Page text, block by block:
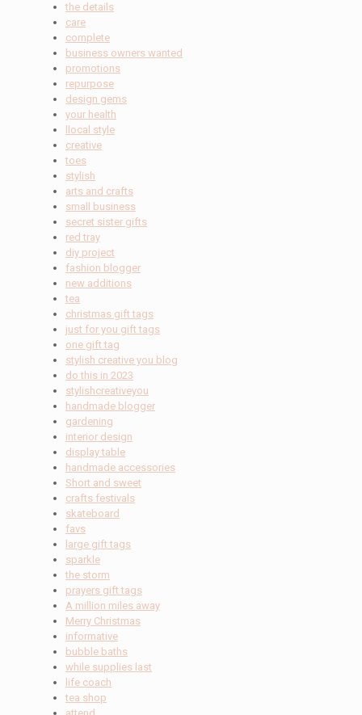
the details
care
complete
business owners wanted
promotions
repurpose
design gems
your health
llocal style
creative
toes
stylish
arts and crafts
small business
secret sister gifts
red tray
diy project
fashion blogger
new additions
tea
christmas gift tags
just for you gift tags
one gift tag
stylish creative you blog
do this in 2023
stylishcreativeyou
handmade blogger
gardening
interior design
display table
handmade accessories
Short and sweet
crafts festivals
skateboard
favs
large gift tags
sparkle
the storm
prayers gift tags
A million miles away
Merry Christmas
informative
bubble baths
while supplies last
life coach
tea shop